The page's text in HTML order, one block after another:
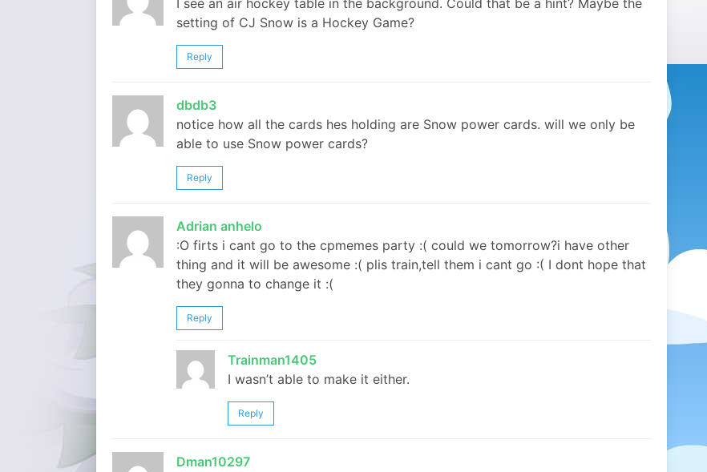
I see an air hockey table in the background. Could that be a hint? Maybe the
setting of CJ Snow is a Hockey Game?
Reply
dbdb3
notice how all the cards hes holding are Snow power cards. will we only be
able to use Snow power cards?
Reply
Adrian anhelo
:O firts i cant go to the cpmemes party :( could we tomorrow?i have other
thing and it will be awesome :( plis train,tell them i cant go :( I dont hope that
they gonna to change it :(
Reply
Trainman1405
I wasn’t able to make it either.
Reply
Dman10297